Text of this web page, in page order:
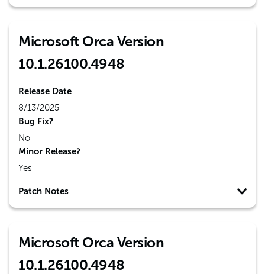
Microsoft Orca Version
10.1.26100.4948
Release Date
8/13/2025
Bug Fix?
No
Minor Release?
Yes
Patch Notes
Microsoft Orca Version
10.1.26100.4948